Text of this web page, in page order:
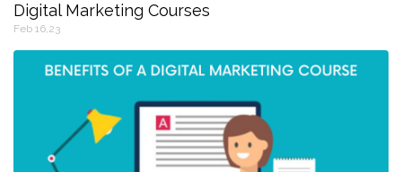
Digital Marketing Courses
Feb 16,23